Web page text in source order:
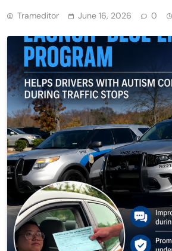
Trameditor June 16, 2026 0